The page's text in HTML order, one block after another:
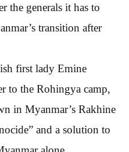
the generals it has to
transition after
first lady Emine
to the Rohingya camp,
in Myanmar’s Rakhine
and a solution to